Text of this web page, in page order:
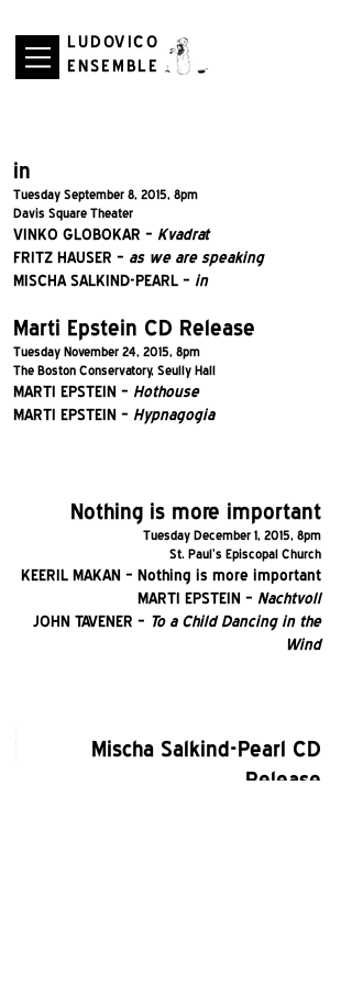
LUDOVICO
ENSEMBLE
in
Tuesday September 8, 2015, 8pm
Davis Square Theater
VINKO GLOBOKAR – Kvadrat
FRITZ HAUSER – as we are speaking
MISCHA SALKIND-PEARL – in
Marti Epstein CD Release
Tuesday November 24, 2015, 8pm
The Boston Conservatory, Seully Hall
MARTI EPSTEIN – Hothouse
MARTI EPSTEIN – Hypnagogia
Nothing is more important
Tuesday December 1, 2015, 8pm
St. Paul's Episcopal Church
KEERIL MAKAN – Nothing is more important
MARTI EPSTEIN – Nachtvoll
JOHN TAVENER – To a Child Dancing in the
Wind
Mischa Salkind-Pearl CD
Release